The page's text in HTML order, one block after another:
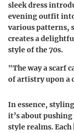
sleek dress
evening outfit
various patterns,
creates a
style of the 70s.
"The way a scarf
of artistry upon a
In essence,
it’s about
style realms.